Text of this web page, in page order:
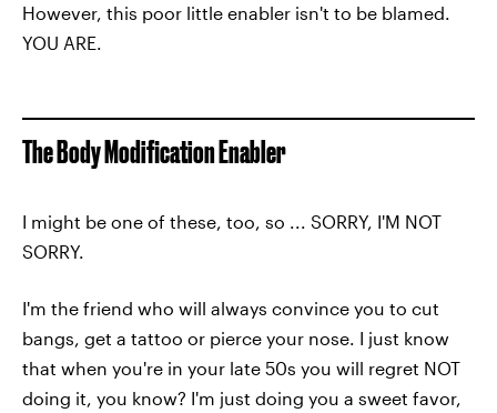
However, this poor little enabler isn't to be blamed.
YOU ARE.
The Body Modification Enabler
I might be one of these, too, so ... SORRY, I'M NOT
SORRY.
I'm the friend who will always convince you to cut
bangs, get a tattoo or pierce your nose. I just know
that when you're in your late 50s you will regret NOT
doing it, you know? I'm just doing you a sweet favor,